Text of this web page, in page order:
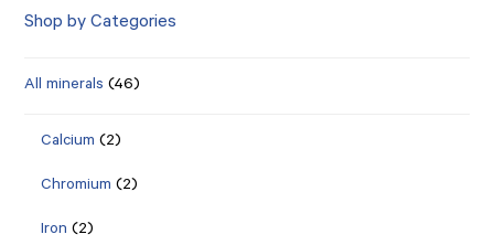
Shop by Categories
All minerals (46)
Calcium (2)
Chromium (2)
Iron (2)